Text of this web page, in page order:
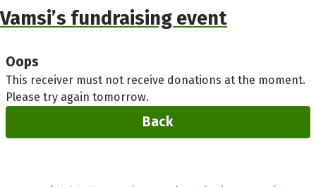
Vamsi’s fundraising event
Oops
This receiver must not receive donations at the moment.
Please try again tomorrow.
Back